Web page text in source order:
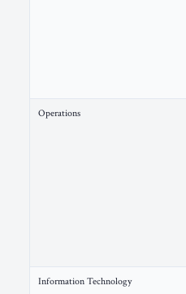
Operations
Information Technology